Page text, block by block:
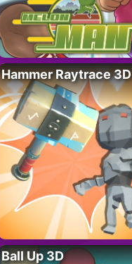
Hammer Raytrace 3D
Ball Up 3D